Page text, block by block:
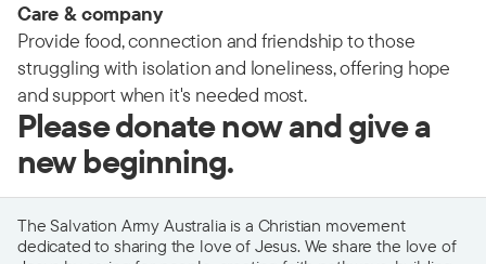
Care & company
Provide food, connection and friendship to those
struggling with isolation and loneliness, offering hope
and support when it's needed most.
Please donate now and give a
new beginning.
The Salvation Army Australia is a Christian movement
dedicated to sharing the love of Jesus. We share the love of